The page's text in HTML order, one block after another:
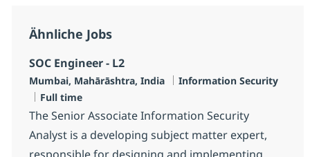
Ähnliche Jobs
SOC Engineer - L2
Standort
Mumbai, Mahārāshtra, India Kategorie
Information Security
Jobtyp
Full time
The Senior Associate Information Security
Analyst is a developing subject matter expert,